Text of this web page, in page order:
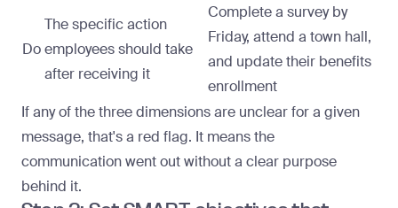
Do
The specific action
employees should take
after receiving it
Complete a survey by
Friday, attend a town hall,
and update their benefits
enrollment
If any of the three dimensions are unclear for a given
message, that's a red flag. It means the
communication went out without a clear purpose
behind it.